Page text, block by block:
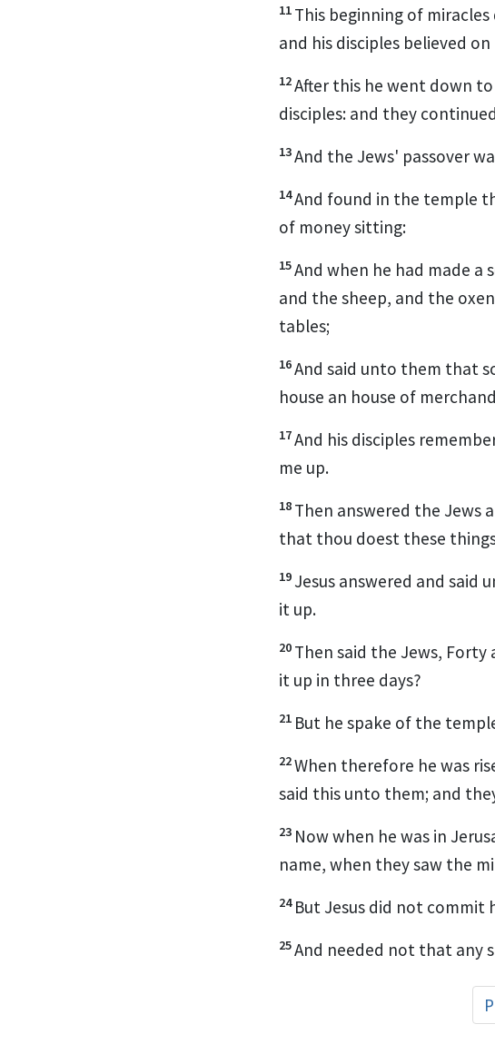
11 This beginning of
and his disciples believed on
12After this he went down
disciples: and they
13And the Jews' passover
14And found in the temple
of money sitting:
15And when he had made
and the sheep, and the
tables;
16And said unto them that
house an house of
17And his disciples
me up.
18 Then answered the Jews
that thou doest these
19 Jesus answered and said
it up.
20 Then said the Jews,
it up in three days?
21 But he spake of the
22When therefore he was
said this unto them; and
23 Now when he was in
name, when they saw the
24 But Jesus did not commit
25And needed not that any